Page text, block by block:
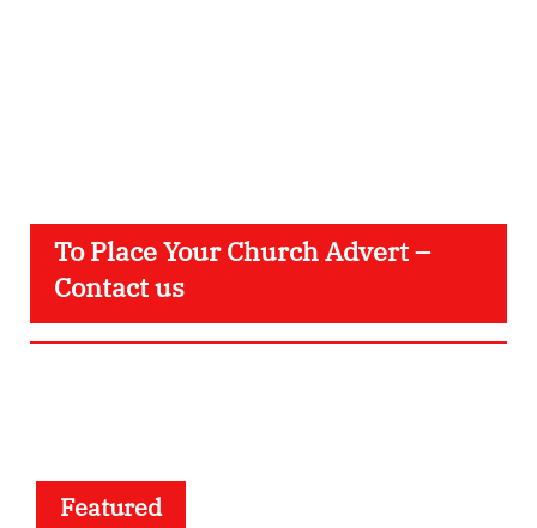
To Place Your Church Advert –
Contact us
Featured